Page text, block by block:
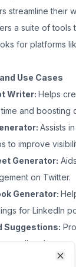
streamline their
a suite of tools
for platforms
Use Cases
Writer: Helps
and boosting
Assists
to improve
Generator:
on Twitter.
Generator:
for LinkedIn
Suggestions:
all tools.